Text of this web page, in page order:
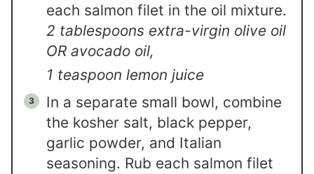
each salmon filet in the oil mixture.
2 tablespoons extra-virgin olive oil
OR avocado oil,
1 teaspoon lemon juice
In a separate small bowl, combine
the kosher salt, black pepper,
garlic powder, and Italian
seasoning. Rub each salmon filet